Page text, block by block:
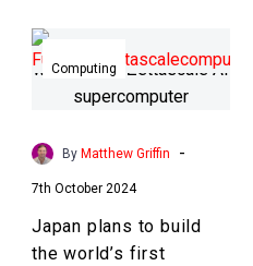
test….
plans
to
the
Zettascale
AI
Computing
By Matthew Griffin -
7th October 2024
Japan plans to build
the world’s first